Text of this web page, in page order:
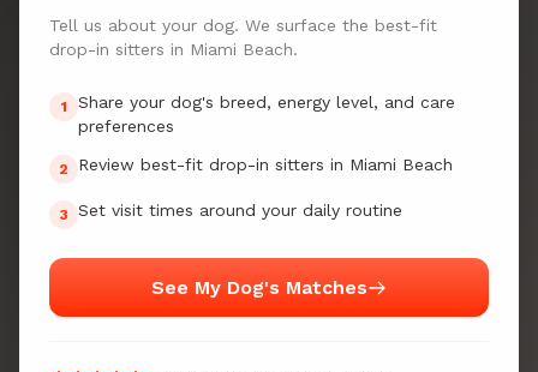
Tell us about your dog. We surface the best-fit
drop-in sitters in Miami Beach.
1
Share your dog's breed, energy level, and care
preferences
2 Review best-fit drop-in sitters in Miami Beach
3 Set visit times around your daily routine
See My Dog's Matches